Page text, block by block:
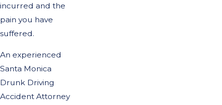
incurred and the
pain you have
suffered.
An experienced
Santa Monica
Drunk Driving
Accident Attorney